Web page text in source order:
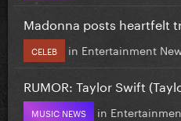
Madonna posts heartfelt
CELEB in Entertainment
RUMOR: Taylor Swift
MUSIC NEWS in